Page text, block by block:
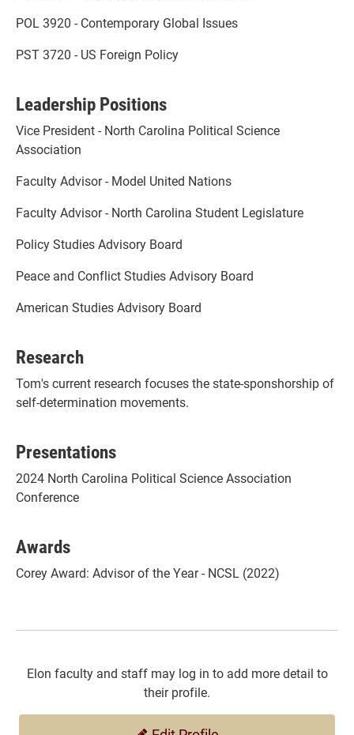
POL 3920 - Contemporary Global Issues
PST 3720 - US Foreign Policy
Leadership Positions
Vice President - North Carolina Political Science
Association
Faculty Advisor - Model United Nations
Faculty Advisor - North Carolina Student Legislature
Policy Studies Advisory Board
Peace and Conflict Studies Advisory Board
American Studies Advisory Board
Research
Tom's current research focuses the state-sponshorship of
self-determination movements.
Presentations
2024 North Carolina Political Science Association
Conference
Awards
Corey Award: Advisor of the Year - NCSL (2022)
Elon faculty and staff may log in to add more detail to
their profile.